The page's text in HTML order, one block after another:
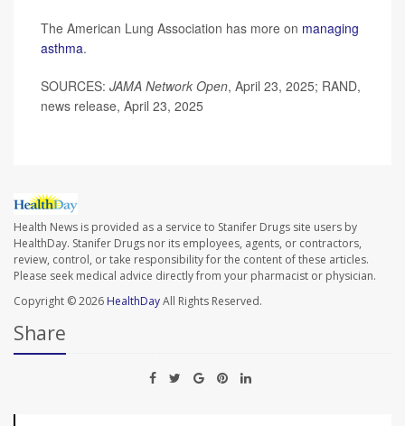
The American Lung Association has more on managing
asthma.
SOURCES: JAMA Network Open, April 23, 2025; RAND,
news release, April 23, 2025
Health News is provided as a service to Stanifer Drugs site users by
HealthDay. Stanifer Drugs nor its employees, agents, or contractors,
review, control, or take responsibility for the content of these articles.
Please seek medical advice directly from your pharmacist or physician.
Copyright © 2026 HealthDayAll Rights Reserved.
Share